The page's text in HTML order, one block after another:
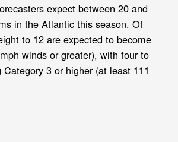
expect between 20 and
in the Atlantic this season. Of
to 12 are expected to become
winds or greater), with four to
Category 3 or higher (at least 111